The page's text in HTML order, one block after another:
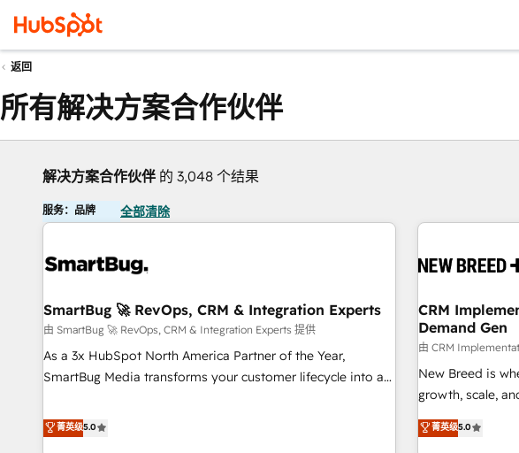
返回
所有解决方案合作伙伴
解决方案合作伙伴 的 3,048 个结果
服务：品牌 全部清除
SmartBug 🚀 RevOps, CRM & Integration Experts
由 SmartBug 🚀 RevOps, CRM & Integration Experts 提供
As a 3x HubSpot North America Partner of the Year,
SmartBug Media transforms your customer lifecycle into a
divisions Globalia (AI & Software) and Point Success Media
(Paid Media), making this the official home for all three
菁英级5.0
CRM
Demand Gen
由 CRM
New Breed is
growth, scale,
activate
operationalize
菁英级5.0